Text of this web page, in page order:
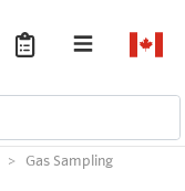
Gas Sampling